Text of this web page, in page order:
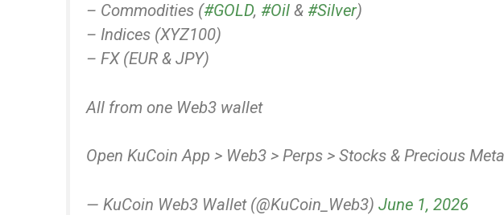
– Commodities (#GOLD, #Oil & #Silver)
– Indices (XYZ100)
– FX (EUR & JPY)
All from one Web3 wallet
Open KuCoin App > Web3 > Perps > Stocks & Precious
— KuCoin Web3 Wallet (@KuCoin_Web3) June 1, 2026